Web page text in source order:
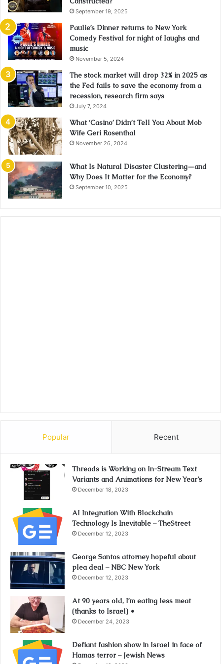
September 19, 2025
Paulie’s Dinner returns to New York
Comedy Festival for night of laughs and
music
November 5, 2024
The stock market will drop 32% in 2025 as
the Fed fails to save the economy from a
recession, research firm says
July 7, 2024
What ‘Casino’ Didn’t Tell You About Mob
Wife Geri Rosenthal
November 26, 2024
What Is Natural Disaster Clustering—and
Why Does It Matter for the Economy?
September 10, 2025
Popular Recent
Threads is Working on In-Stream Text
Variants and Animations for New Year’s
December 18, 2023
AI Integration With Blockchain
Technology Is Inevitable – TheStreet
December 12, 2023
George Santos attorney hopeful about
plea deal – NBC New York
December 12, 2023
At 90 years old, I’m eating less meat
(thanks to Israel) •
December 24, 2023
Defiant fashion show in Israel in face of
Hamas terror – Jewish News